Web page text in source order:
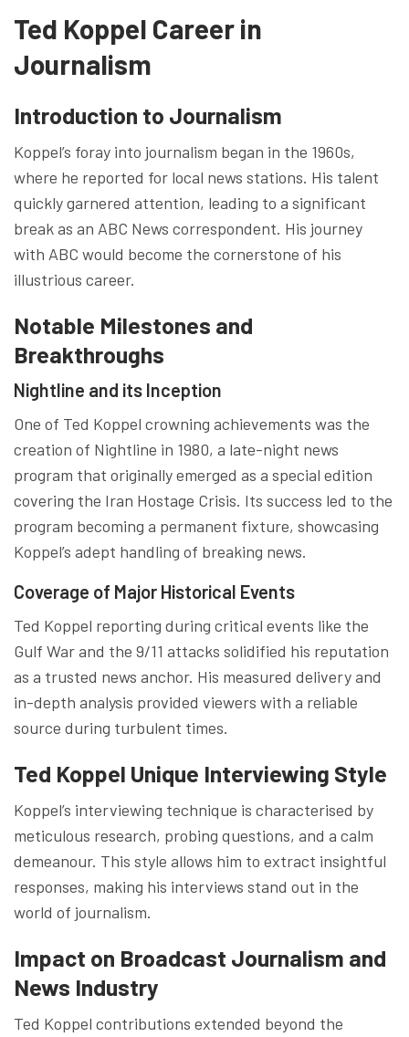
Ted Koppel Career in
Journalism
Introduction to Journalism
Koppel’s foray into journalism began in the 1960s,
where he reported for local news stations. His talent
quickly garnered attention, leading to a significant
break as an ABC News correspondent. His journey
with ABC would become the cornerstone of his
illustrious career.
Notable Milestones and
Breakthroughs
Nightline and its Inception
One of Ted Koppel crowning achievements was the
creation of Nightline in 1980, a late-night news
program that originally emerged as a special edition
covering the Iran Hostage Crisis. Its success led to the
program becoming a permanent fixture, showcasing
Koppel’s adept handling of breaking news.
Coverage of Major Historical Events
Ted Koppel reporting during critical events like the
Gulf War and the 9/11 attacks solidified his reputation
as a trusted news anchor. His measured delivery and
in-depth analysis provided viewers with a reliable
source during turbulent times.
Ted Koppel Unique Interviewing Style
Koppel’s interviewing technique is characterised by
meticulous research, probing questions, and a calm
demeanour. This style allows him to extract insightful
responses, making his interviews stand out in the
world of journalism.
Impact on Broadcast Journalism and
News Industry
Ted Koppel contributions extended beyond the